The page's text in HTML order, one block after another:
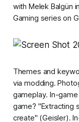
with Melek Balgün
Gaming series on
Themes and
via modding.
gameplay. In-
game? "Extracting
create" (Geisler).